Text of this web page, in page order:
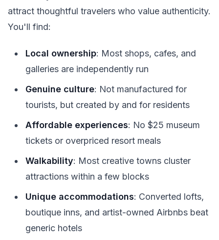
attract thoughtful travelers who value authenticity.
You'll find:
Local ownership: Most shops, cafes, and
galleries are independently run
Genuine culture: Not manufactured for
tourists, but created by and for residents
Affordable experiences: No $25 museum
tickets or overpriced resort meals
Walkability: Most creative towns cluster
attractions within a few blocks
Unique accommodations: Converted lofts,
boutique inns, and artist-owned Airbnbs beat
generic hotels